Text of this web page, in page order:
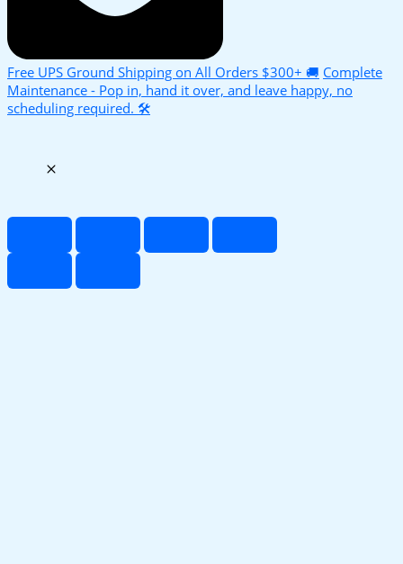
Free UPS Ground Shipping on All Orders $300+ 🚚 Complete
Maintenance - Pop in, hand it over, and leave happy, no
scheduling required. 🛠️